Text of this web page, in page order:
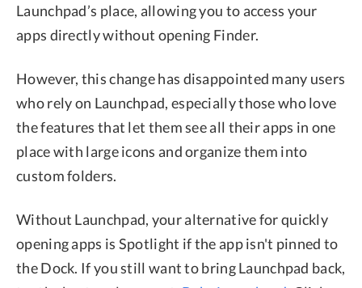
Launchpad’s place, allowing you to access your
apps directly without opening Finder.
However, this change has disappointed many users
who rely on Launchpad, especially those who love
the features that let them see all their apps in one
place with large icons and organize them into
custom folders.
Without Launchpad, your alternative for quickly
opening apps is Spotlight if the app isn't pinned to
the Dock. If you still want to bring Launchpad back,